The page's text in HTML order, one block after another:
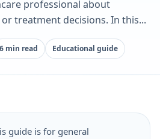
professional about
treatment decisions. In this...
6 min read Educational guide
guide is for general